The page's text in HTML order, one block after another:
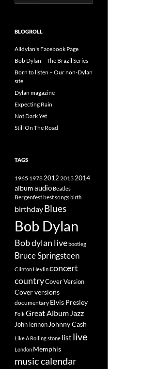
for:
BLOGROLL
Alldylan's Facebook Page
Bob Dylan – The Brazil Series
Born to listen – Our non-Dylan
site
Dylan magazine
Expecting Rain
Not Dark Yet
Still On The Road
TAGS
1965 19782012 2013 2014
albumaudio Beatles
Bergenfestbest songsbirth
birthdayBlues
Bob Dylan
Bob dylan livebootleg
Bruce Springsteen
Clinton Heylinconcert
countryCover Version
Cover versions
documentary Elvis Presley
FolkGreat Album Jazz
John lennon Johnny Cash
Like A Rolling stone list live
London Memphis
music calendar